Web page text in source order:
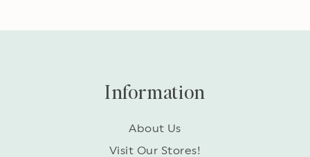
Information
About Us
Visit Our Stores!